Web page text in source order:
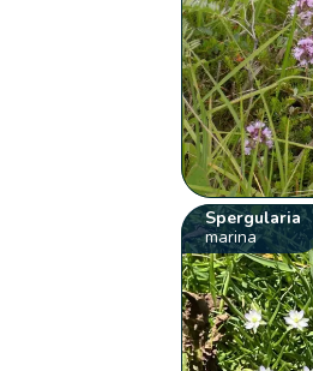
Spergularia
marina